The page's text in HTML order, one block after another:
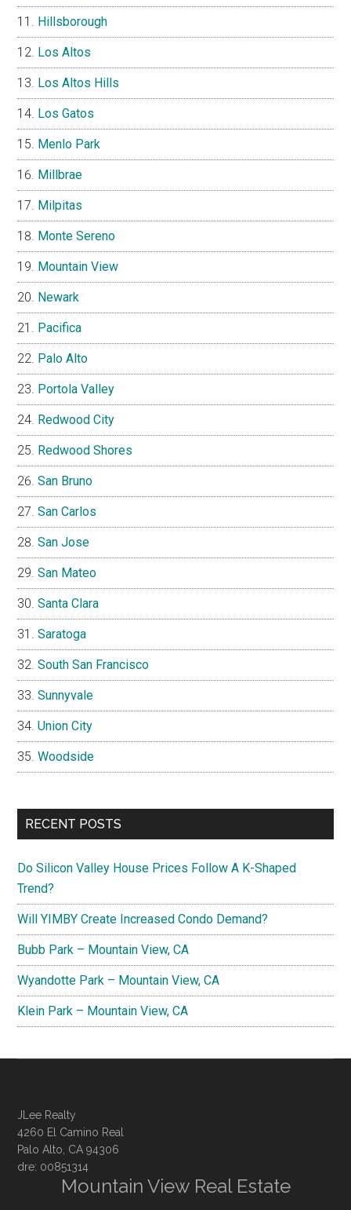
Hillsborough
Los Altos
Los Altos Hills
Los Gatos
Menlo Park
Millbrae
Milpitas
Monte Sereno
Mountain View
Newark
Pacifica
Palo Alto
Portola Valley
Redwood City
Redwood Shores
San Bruno
San Carlos
San Jose
San Mateo
Santa Clara
Saratoga
South San Francisco
Sunnyvale
Union City
Woodside
RECENT POSTS
Do Silicon Valley House Prices Follow A K-Shaped
Trend?
Will YIMBY Create Increased Condo Demand?
Bubb Park – Mountain View, CA
Wyandotte Park – Mountain View, CA
Klein Park – Mountain View, CA
JLee Realty
4260 El Camino Real
Palo Alto, CA 94306
dre: 00851314
Mountain View Real Estate